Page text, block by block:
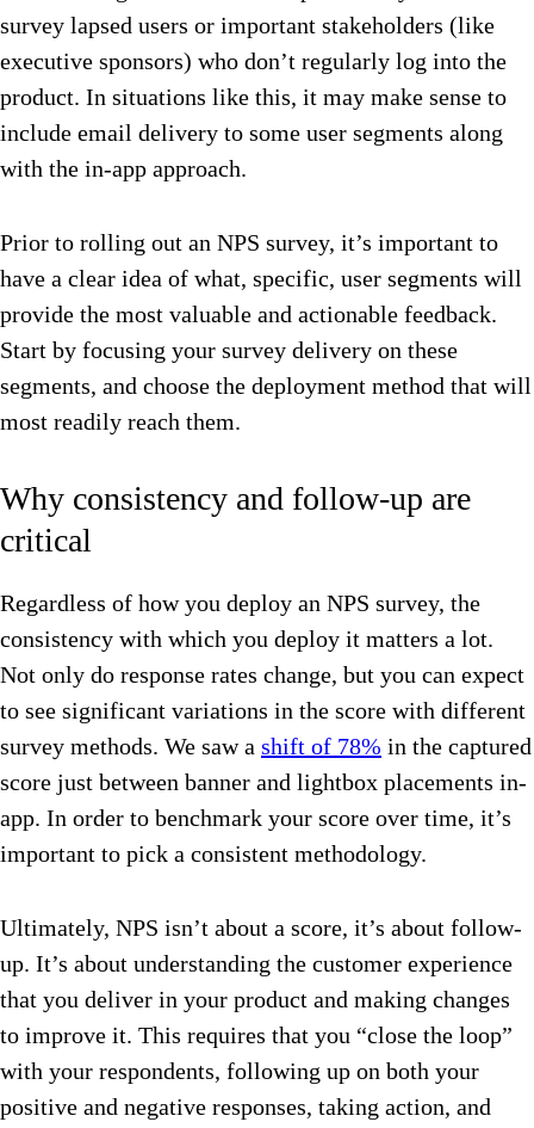
survey lapsed users or important stakeholders (like
executive sponsors) who don’t regularly log into the
product. In situations like this, it may make sense to
include email delivery to some user segments along
with the in-app approach.
Prior to rolling out an NPS survey, it’s important to
have a clear idea of what, specific, user segments will
provide the most valuable and actionable feedback.
Start by focusing your survey delivery on these
segments, and choose the deployment method that will
most readily reach them.
Why consistency and follow-up are
critical
Regardless of how you deploy an NPS survey, the
consistency with which you deploy it matters a lot.
Not only do response rates change, but you can expect
to see significant variations in the score with different
survey methods. We saw a shift of 78% in the captured
score just between banner and lightbox placements in-
app. In order to benchmark your score over time, it’s
important to pick a consistent methodology.
Ultimately, NPS isn’t about a score, it’s about follow-
up. It’s about understanding the customer experience
that you deliver in your product and making changes
to improve it. This requires that you “close the loop”
with your respondents, following up on both your
positive and negative responses, taking action, and